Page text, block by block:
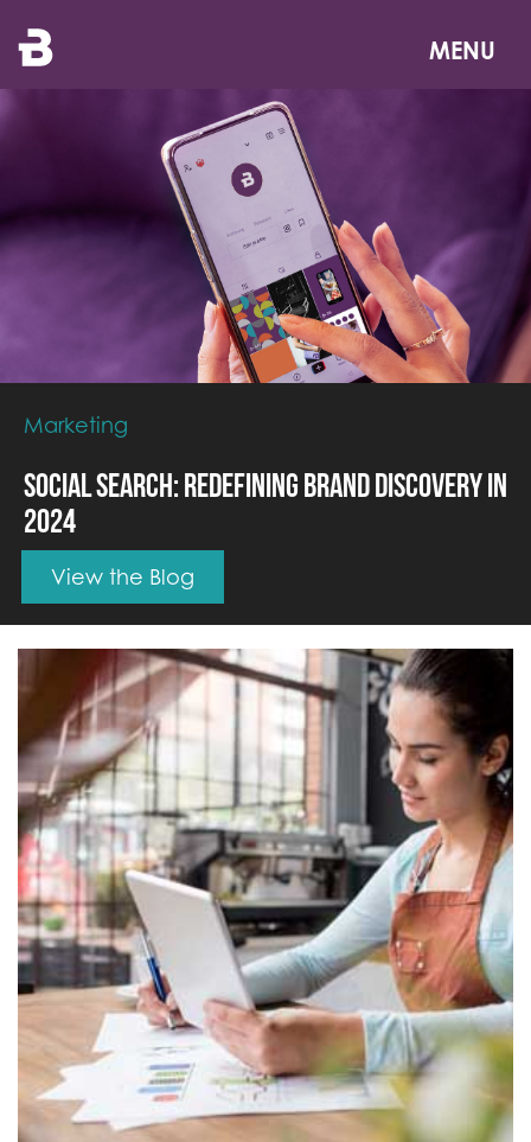
to
main
MENU
Marketing
Social Search: Redefining Brand Discovery in
2024
View the Blog